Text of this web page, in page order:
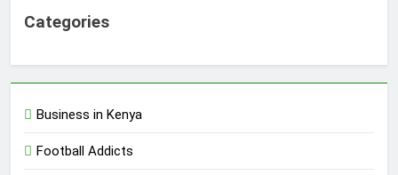
Categories
Business in Kenya
Football Addicts